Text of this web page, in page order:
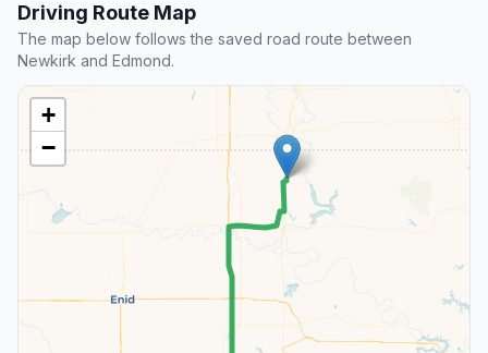
Driving Route Map
The map below follows the saved road route between
Newkirk and Edmond.
+
−